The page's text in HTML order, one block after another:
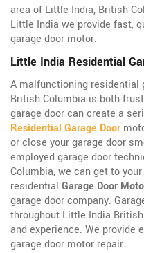
area of Little India, British
Little India we provide fast,
garage door motor.
Little India Residential
A malfunctioning residential
British Columbia is both
garage door can create a
Residential Garage Door
or close your garage door
employed garage door
Columbia, we can get to
residential Garage Door
garage door company.
throughout Little India
and experience. We provide
garage door motor repair.